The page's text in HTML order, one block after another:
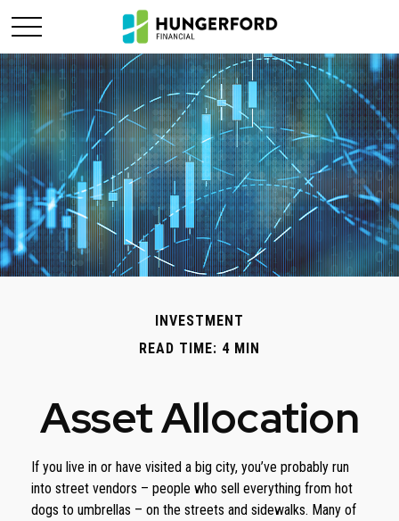
INVESTMENT
READ TIME: 4 MIN
Asset Allocation
If you live in or have visited a big city, you’ve probably run
into street vendors – people who sell everything from hot
dogs to umbrellas – on the streets and sidewalks. Many of